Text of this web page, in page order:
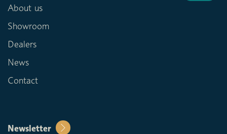
About us
Showroom
Dealers
News
Contact
Newsletter